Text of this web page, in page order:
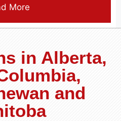
More
in Alberta,
and